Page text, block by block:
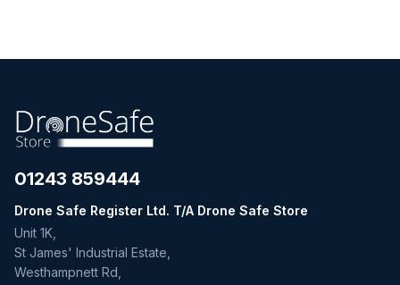
Drone Parachute Recovery
Drone Training
Emlid
FPV
FPV Batteries
FPV Chargers
01243 859444
Drone Safe Register Ltd. T/A Drone Safe Store
Unit 1K,
St James' Industrial Estate,
Westhampnett Rd,